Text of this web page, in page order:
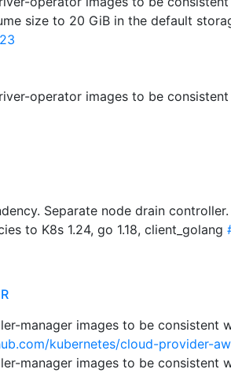
size to 20 GiB in the default
operator images to be consistent
Separate node drain controller.
to K8s 1.24, go 1.18, client_golang
manager images to be consistent
kubernetes/cloud-provider-
manager images to be consistent